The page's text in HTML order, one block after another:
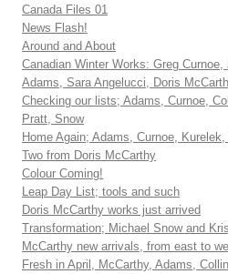
Canada Files 01
News Flash!
Around and About
Canadian Winter Works: Greg
Adams, Sara Angelucci, Doris
Checking our lists; Adams, Curnoe,
Pratt, Snow
Home Again; Adams, Curnoe,
Two from Doris McCarthy
Colour Coming!
Leap Day List; tools and such
Doris McCarthy works just arrived
Transformation; Michael Snow and
McCarthy new arrivals, from east to
Fresh in April, McCarthy, Adams,